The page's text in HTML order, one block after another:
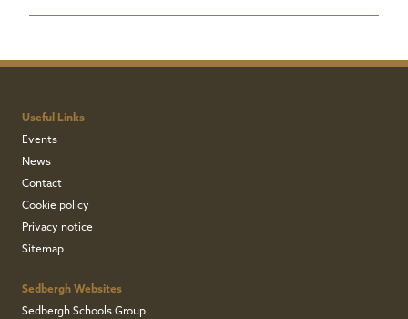
Useful Links
Events
News
Contact
Cookie policy
Privacy notice
Sitemap
Sedbergh Websites
Sedbergh Schools Group